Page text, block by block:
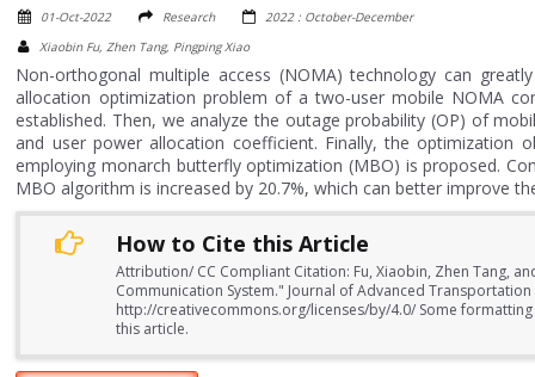
01-Oct-2022 Research
2022 : October-December
Xiaobin Fu, Zhen Tang, Pingping Xiao
Non-orthogonal multiple access (NOMA) technology can
allocation optimization problem of a two-user mobile NOMA
established. Then, we analyze the outage probability (OP) of
and user power allocation coefficient. Finally, the optimization
employing monarch butterfly optimization (MBO) is proposed.
MBO algorithm is increased by 20.7%, which can better improve
How to Cite this Article
Attribution/ CC Compliant Citation: Fu, Xiaobin, Zhen Tang,
Communication System." Journal of Advanced
http://creativecommons.org/licenses/by/4.0/ Some
this article.